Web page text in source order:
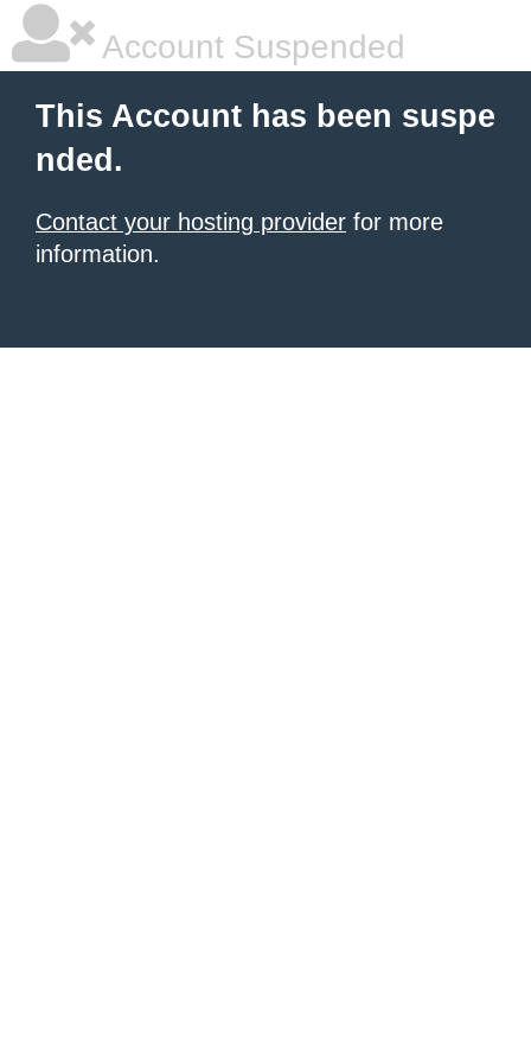
Account Suspended
This Account has been suspe
nded.
Contact your hosting provider for more
information.